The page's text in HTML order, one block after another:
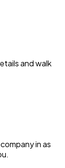
and walk
in as